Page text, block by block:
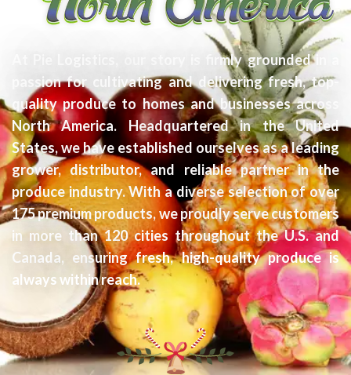
At Pie Logistics, our story is firmly grounded in a
passion for cultivating and delivering fresh, top-
quality produce to homes and businesses across
North America. Headquartered in the United
States, we have established ourselves as a leading
grower, distributor, and reliable partner in the
produce industry. With a diverse selection of over
175 premium products, we proudly serve customers
in more than 120 cities throughout the U.S. and
Canada, ensuring fresh, high-quality produce is
always within reach.